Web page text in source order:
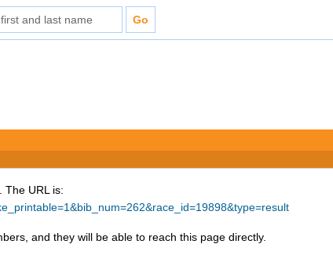
The URL is:
and they will be able to reach this page directly.